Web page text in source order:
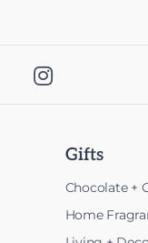

Gifts
Chocolate +
Home